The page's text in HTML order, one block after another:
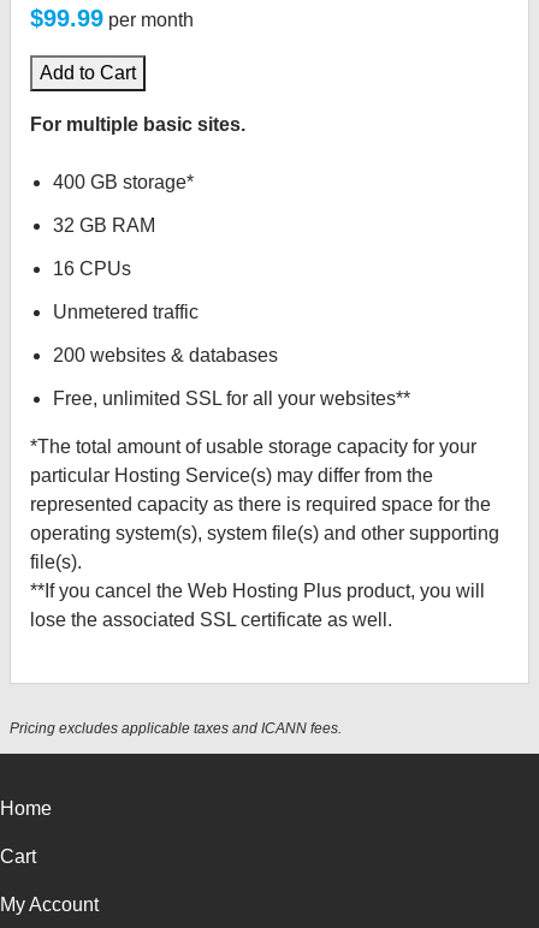
$99.99 per month
Add to Cart
For multiple basic sites.
400 GB storage*
32 GB RAM
16 CPUs
Unmetered traffic
200 websites & databases
Free, unlimited SSL for all your websites**
*The total amount of usable storage capacity for your
particular Hosting Service(s) may differ from the
represented capacity as there is required space for the
operating system(s), system file(s) and other supporting
file(s).
**If you cancel the Web Hosting Plus product, you will
lose the associated SSL certificate as well.
Pricing excludes applicable taxes and ICANN fees.
Home
Cart
My Account